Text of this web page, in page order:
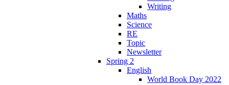
Writing
Maths
Science
RE
Topic
Newsletter
Spring 2
English
World Book Day 2022